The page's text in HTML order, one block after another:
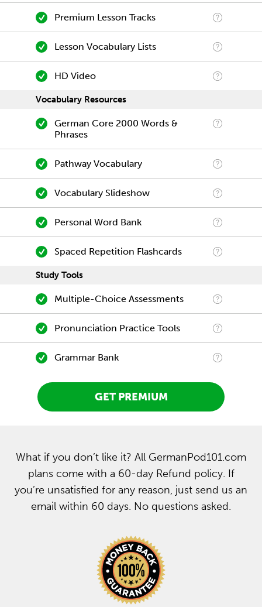
Premium Lesson Tracks
Lesson Vocabulary Lists
HD Video
Vocabulary Resources
German Core 2000 Words &
Phrases
Pathway Vocabulary
Vocabulary Slideshow
Personal Word Bank
Spaced Repetition Flashcards
Study Tools
Multiple-Choice Assessments
Pronunciation Practice Tools
Grammar Bank
GET PREMIUM
What if you don’t like it? All GermanPod101.com
plans come with a 60-day Refund policy. If
you’re unsatisfied for any reason, just send us an
email within 60 days. No questions asked.